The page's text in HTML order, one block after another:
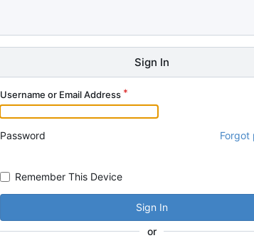
Sign In
Username or Email Address
Password Forgot
Remember This Device
Sign In
or